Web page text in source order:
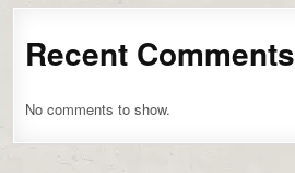
Recent Comments
No comments to show.